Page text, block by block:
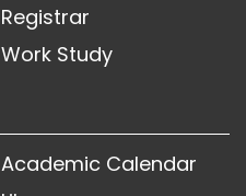
Registrar
Work Study
Academic Calendar